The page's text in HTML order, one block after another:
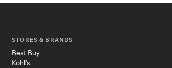
STORES & BRANDS
Best Buy
Kohl's